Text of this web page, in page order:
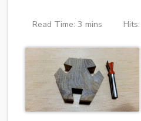
Read Time: 3 mins